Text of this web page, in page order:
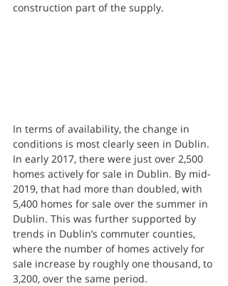
construction part of the supply.
In terms of availability, the change in
conditions is most clearly seen in Dublin.
In early 2017, there were just over 2,500
homes actively for sale in Dublin. By mid-
2019, that had more than doubled, with
5,400 homes for sale over the summer in
Dublin. This was further supported by
trends in Dublin’s commuter counties,
where the number of homes actively for
sale increase by roughly one thousand, to
3,200, over the same period.